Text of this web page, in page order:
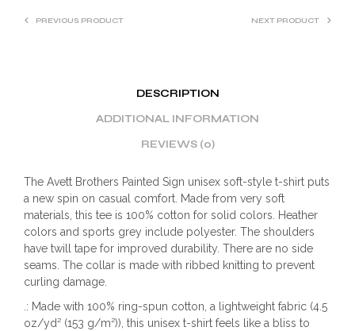
PREVIOUS PRODUCT NEXT PRODUCT
DESCRIPTION
ADDITIONAL INFORMATION
REVIEWS (0)
The Avett Brothers Painted Sign unisex soft-style t-shirt puts
a new spin on casual comfort. Made from very soft
materials, this tee is 100% cotton for solid colors. Heather
colors and sports grey include polyester. The shoulders
have twill tape for improved durability. There are no side
seams. The collar is made with ribbed knitting to prevent
curling damage.
.: Made with 100% ring-spun cotton, a lightweight fabric (4.5
oz/yd² (153 g/m²)), this unisex t-shirt feels like a bliss to